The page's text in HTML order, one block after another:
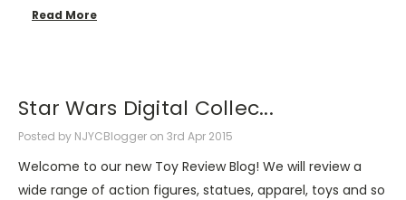
Read More
Star Wars Digital Collec...
Posted by NJYCBlogger on 3rd Apr 2015
Welcome to our new Toy Review Blog! We will review a
wide range of action figures, statues, apparel, toys and so